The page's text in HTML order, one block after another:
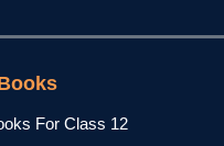
For Class 12